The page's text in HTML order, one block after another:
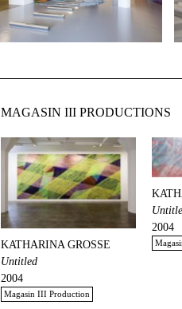
MAGASIN III PRODUCTIONS
KATHARINA GROSSE
Untitled
2004
Magasin III Production
2004